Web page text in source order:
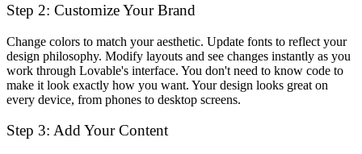
Step 2: Customize Your Brand
Change colors to match your aesthetic. Update fonts to reflect your
design philosophy. Modify layouts and see changes instantly as you
work through Lovable's interface. You don't need to know code to
make it look exactly how you want. Your design looks great on
every device, from phones to desktop screens.
Step 3: Add Your Content